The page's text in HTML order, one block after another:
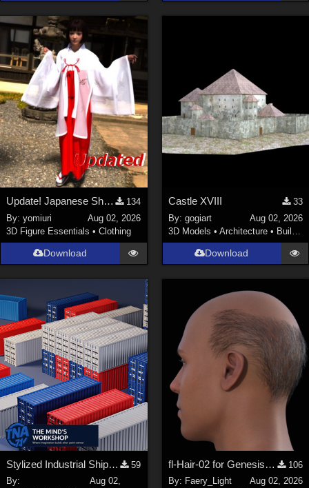
Update! Japanese Shrine maiden costume for Genesis 9 Feminine
134
By:yomiuri
Aug 02, 2026
3D Figure Essentials •Clothing
Download
Castle XVIII
33
By: gogiart
Aug 02, 2026
3D Models • Architecture • Buildings
Download
Stylized Industrial Shipping Container Collection
59
By:
Aug 02,
fl-Hair-02 for Genesis 9 Male
106
By: Faery_Light
Aug 02, 2026